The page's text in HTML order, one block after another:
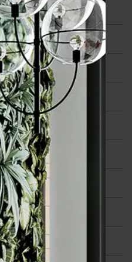
VA10757
240x280mm
Porcelain
Matt (Natural)
10mm
No
Yes
Yes
Yes